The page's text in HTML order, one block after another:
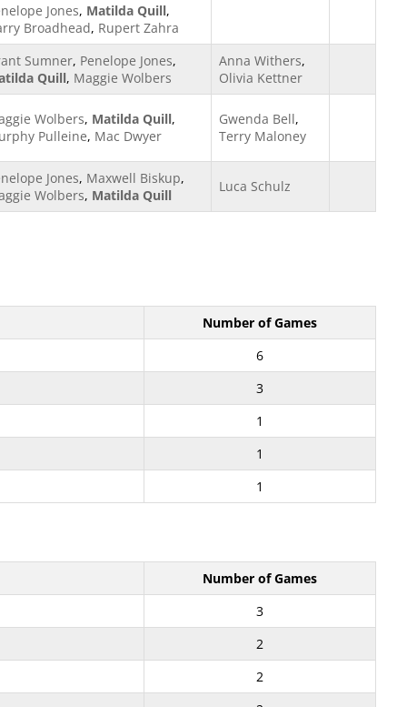
Jones, Matilda Quill,
Broadhead, Rupert Zahra
Sumner, Penelope Jones,
Quill, Maggie Wolbers
Anna Withers,
Olivia Kettner
Wolbers, Matilda Quill,
Pulleine, Mac Dwyer
Gwenda Bell,
Terry Maloney
Jones, Maxwell Biskup,
Wolbers, Matilda Quill
Luca Schulz
Number of Games
6
3
1
1
1
Number of Games
3
2
2